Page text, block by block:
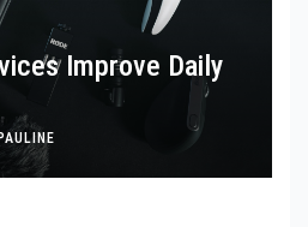
Improve Daily
PAULINE